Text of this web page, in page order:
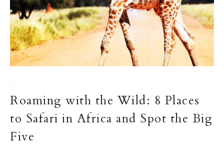
·
Roaming with the Wild: 8 Places
to Safari in Africa and Spot the Big
Five